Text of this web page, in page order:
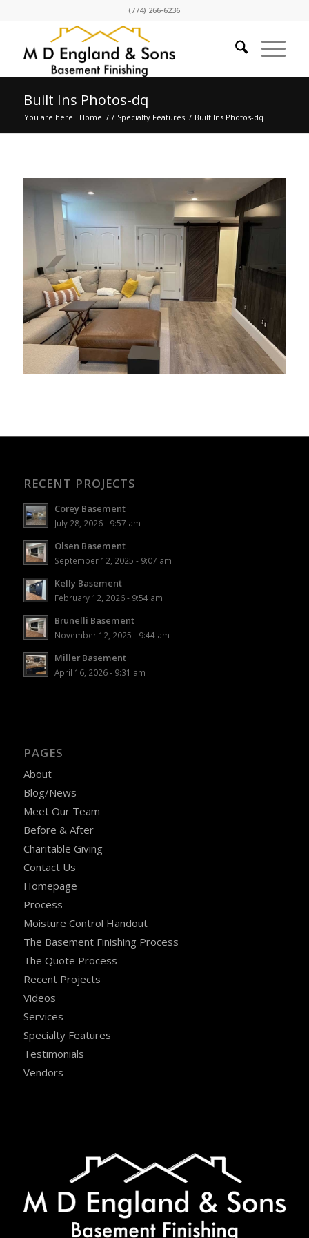
(774) 266-6236
Built Ins Photos-dq
You are here: Home / / Specialty Features / Built Ins Photos-dq
RECENT PROJECTS
Corey Basement
July 28, 2026 - 9:57 am
Olsen Basement
September 12, 2025 - 9:07 am
Kelly Basement
February 12, 2026 - 9:54 am
Brunelli Basement
November 12, 2025 - 9:44 am
Miller Basement
April 16, 2026 - 9:31 am
PAGES
About
Blog/News
Meet Our Team
Before & After
Charitable Giving
Contact Us
Homepage
Process
Moisture Control Handout
The Basement Finishing Process
The Quote Process
Recent Projects
Videos
Services
Specialty Features
Testimonials
Vendors